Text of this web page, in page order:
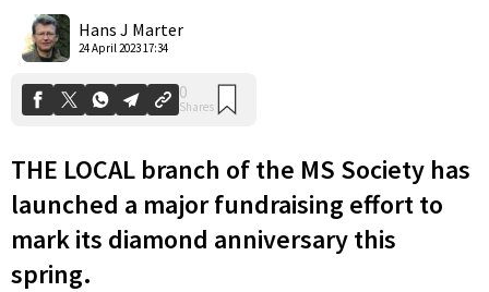
Hans J Marter
24 April 2023 17:34
Shares
THE LOCAL branch of the MS Society has
launched a major fundraising effort to
mark its diamond anniversary this
spring.